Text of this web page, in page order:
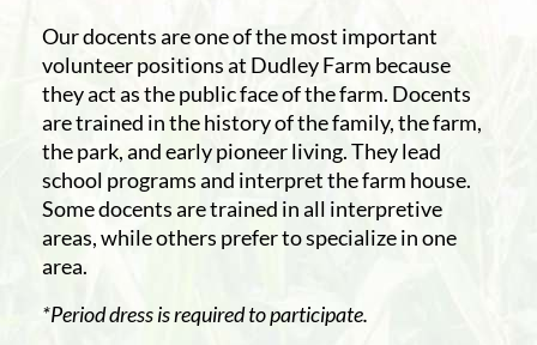
Our docents are one of the most important
volunteer positions at Dudley Farm because
they act as the public face of the farm. Docents
are trained in the history of the family, the farm,
the park, and early pioneer living. They lead
school programs and interpret the farm house.
Some docents are trained in all interpretive
areas, while others prefer to specialize in one
area.
*Period dress is required to participate.